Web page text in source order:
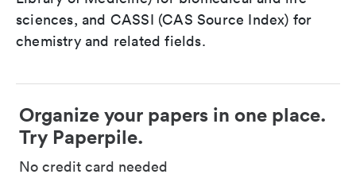
sciences, and CASSI (CAS Source Index) for
chemistry and related fields.
Organize your papers in one place.
Try Paperpile.
No credit card needed